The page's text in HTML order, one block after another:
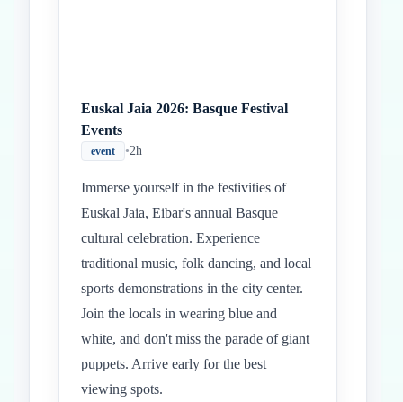
Euskal Jaia 2026: Basque Festival
Events
event •2h
Immerse yourself in the festivities of
Euskal Jaia, Eibar's annual Basque
cultural celebration. Experience
traditional music, folk dancing, and local
sports demonstrations in the city center.
Join the locals in wearing blue and
white, and don't miss the parade of giant
puppets. Arrive early for the best
viewing spots.